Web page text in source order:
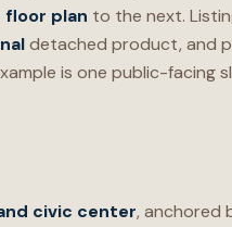
floor plan to the next.
detached product, and
is one public-facing
civic center, anchored